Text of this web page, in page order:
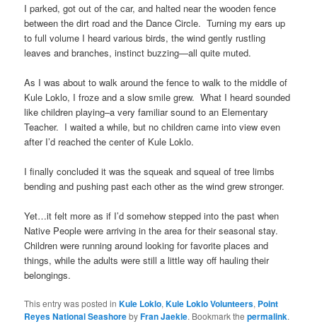
I parked, got out of the car, and halted near the wooden fence
between the dirt road and the Dance Circle. Turning my ears up
to full volume I heard various birds, the wind gently rustling
leaves and branches, instinct buzzing—all quite muted.
As I was about to walk around the fence to walk to the middle of
Kule Loklo, I froze and a slow smile grew. What I heard sounded
like children playing–a very familiar sound to an Elementary
Teacher. I waited a while, but no children came into view even
after I’d reached the center of Kule Loklo.
I finally concluded it was the squeak and squeal of tree limbs
bending and pushing past each other as the wind grew stronger.
Yet…it felt more as if I’d somehow stepped into the past when
Native People were arriving in the area for their seasonal stay.
Children were running around looking for favorite places and
things, while the adults were still a little way off hauling their
belongings.
This entry was posted inKule Loklo,Kule Loklo Volunteers, Point
Reyes National SeashorebyFran Jaekle. Bookmark thepermalink.